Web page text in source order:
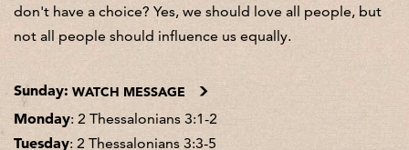
don't have a choice? Yes, we should love all people, but
not all people should influence us equally.
Sunday: WATCH MESSAGE
Monday: 2 Thessalonians 3:1-2
Tuesday: 2 Thessalonians 3:3-5